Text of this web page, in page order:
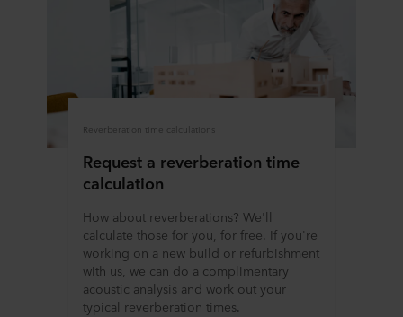
Reverberation time calculations
Request a reverberation time
calculation
How about reverberations? We'll
calculate those for you, for free. If you're
working on a new build or refurbishment
with us, we can do a complimentary
acoustic analysis and work out your
typical reverberation times.